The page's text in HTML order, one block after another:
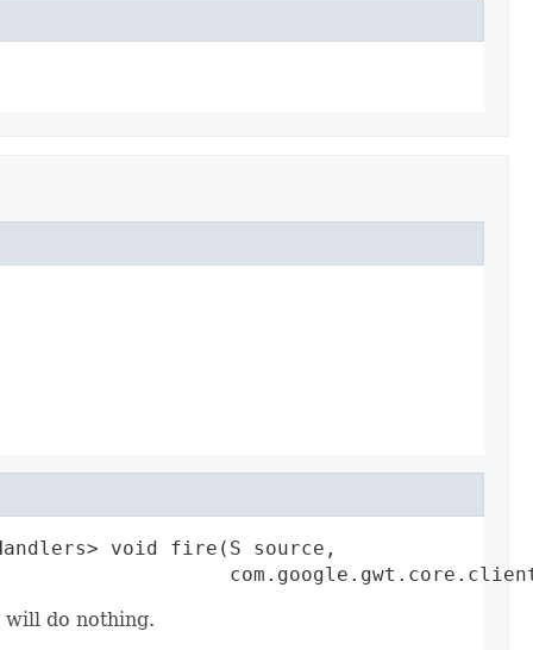
void fire(S source,
will do nothing.